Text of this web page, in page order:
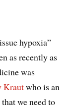
hypoxia”
as recently as
was
Krautwho is an
we need to